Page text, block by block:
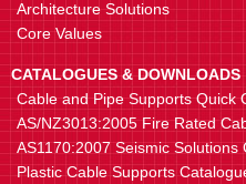
Architecture Solutions
Core Values
CATALOGUES & DOWNLOADS
Cable and Pipe Supports Quick
AS/NZ3013:2005 Fire Rated
AS1170:2007 Seismic Solutions
Plastic Cable Supports